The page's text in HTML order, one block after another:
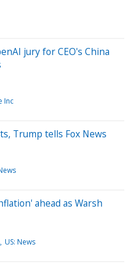
jury for CEO's China
Inc
Trump tells Fox News
ahead as Warsh
US: News